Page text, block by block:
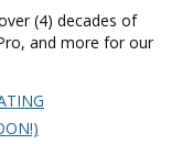
(4) decades of
and more for our